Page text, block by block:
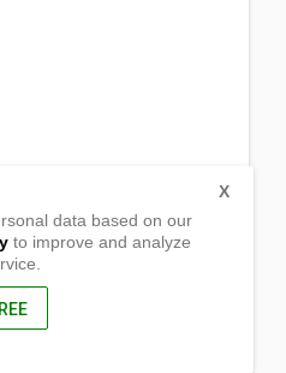
data based on our
to improve and analyze
X